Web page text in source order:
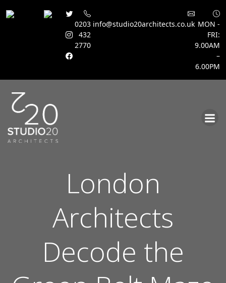
0203
432
2770
info@studio20architects.co.uk MON -
FRI:
9.00AM
–
6.00PM
London
Architects
Decode the